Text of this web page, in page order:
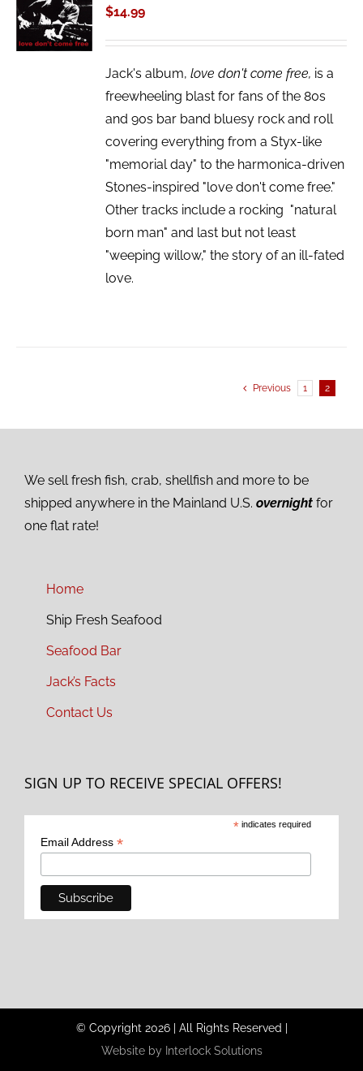
CART
/
DETAILS
$14.99
Jack's album,love don't come free, is a
freewheeling blast for fans of the 80s
and 90s bar band bluesy rock and roll
covering everything from a Styx-like
"memorial day" to the harmonica-driven
Stones-inspired "love don't come free."
Other tracks include a rocking "natural
born man" and last but not least
"weeping willow," the story of an ill-fated
love.
Previous 1 2
We sell fresh fish, crab, shellfish and more to be
shipped anywhere in the Mainland U.S. overnight for
one flat rate!
Home
Ship Fresh Seafood
Seafood Bar
Jack’s Facts
Contact Us
SIGN UP TO RECEIVE SPECIAL OFFERS!
* indicates required
Email Address *
© Copyright 2026 | All Rights Reserved |
Website by Interlock Solutions